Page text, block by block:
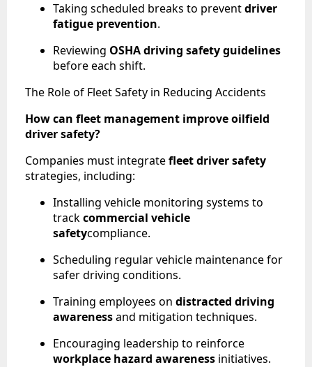
Taking scheduled breaks to preventdriver
fatigue prevention.
Reviewing OSHA driving safety guidelines
before each shift.
The Role of Fleet Safety in Reducing Accidents
How can fleet management improve oilfield
driver safety?
Companies must integratefleet driver safety
strategies, including:
Installing vehicle monitoring systems to
trackcommercial vehicle
safetycompliance.
Scheduling regular vehicle maintenance for
safer driving conditions.
Training employees on distracted driving
awarenessand mitigation techniques.
Encouraging leadership to reinforce
workplace hazard awareness initiatives.